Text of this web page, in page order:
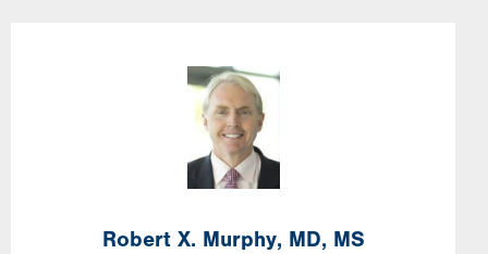
Robert X. Murphy, MD, MS